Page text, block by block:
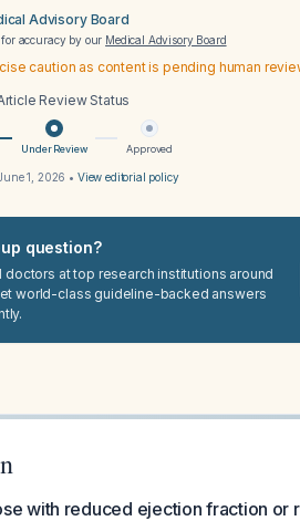
Advisory Board
accuracy by our Medical Advisory Board
caution as content is pending human
Review Status
Under Review Approved
1, 2026 • View editorial policy
question?
at top research institutions around
world-class guideline-backed answers
with reduced ejection fraction or